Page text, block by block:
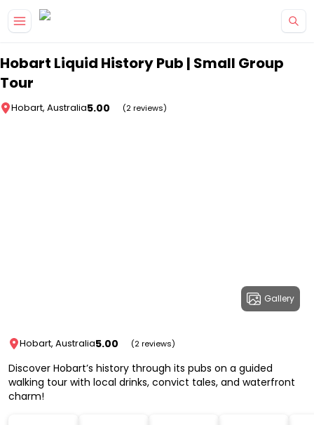
Hobart Liquid History Pub | Small Group
Tour
Hobart, Australia5.00 (2 reviews)
Gallery
Hobart, Australia5.00 (2 reviews)
Discover Hobart’s history through its pubs on a guided
walking tour with local drinks, convict tales, and waterfront
charm!